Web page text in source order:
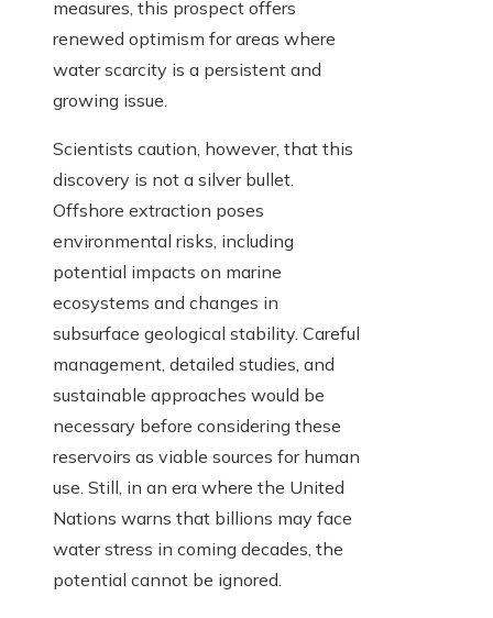
measures, this prospect offers
renewed optimism for areas where
water scarcity is a persistent and
growing issue.
Scientists caution, however, that this
discovery is not a silver bullet.
Offshore extraction poses
environmental risks, including
potential impacts on marine
ecosystems and changes in
subsurface geological stability. Careful
management, detailed studies, and
sustainable approaches would be
necessary before considering these
reservoirs as viable sources for human
use. Still, in an era where the United
Nations warns that billions may face
water stress in coming decades, the
potential cannot be ignored.